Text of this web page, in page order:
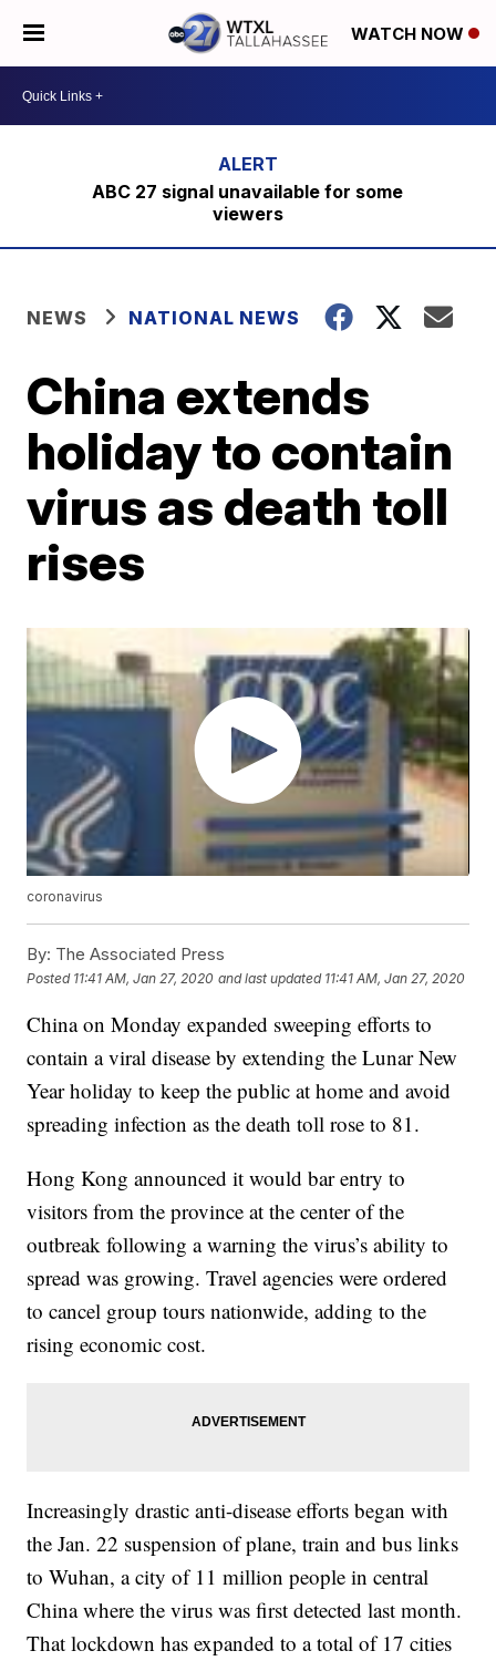
WATCH NOW
ABC 27 signal unavailable for some
viewers
NEWS NATIONAL NEWS
China extends
holiday to contain
virus as death toll
rises
coronavirus
By: The Associated Press
Posted 11:41 AM, Jan 27, 2020 and last updated 11:41 AM, Jan 27, 2020
China on Monday expanded sweeping efforts to
contain a viral disease by extending the Lunar New
Year holiday to keep the public at home and avoid
spreading infection as the death toll rose to 81.
Hong Kong announced it would bar entry to
visitors from the province at the center of the
outbreak following a warning the virus’s ability to
spread was growing. Travel agencies were ordered
to cancel group tours nationwide, adding to the
rising economic cost.
Increasingly drastic anti-disease efforts began with
the Jan. 22 suspension of plane, train and bus links
to Wuhan, a city of 11 million people in central
China where the virus was first detected last month.
That lockdown has expanded to a total of 17 cities